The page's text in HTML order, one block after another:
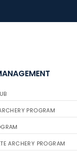
PROGRAM
ARCHERY PROGRAM